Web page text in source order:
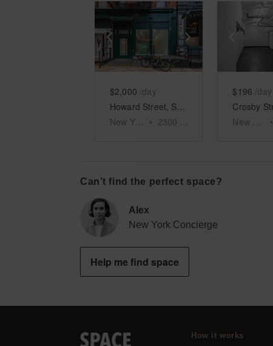
Show previous slideShow next slide
$2,000 /day
Howard Street, SoHo – The Prime SoHo Spot
New York
• 2300
$196 /day
New York
•
Can’t find the perfect space?
Alex
New York Concierge
Help me find space
How it works